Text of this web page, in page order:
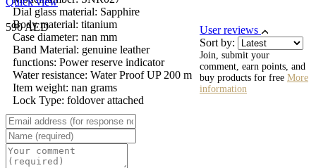
590 AED
Dial glass material: Sapphire
Body material: titanium
Case diameter: nan mm
Band Material: genuine leather
functions: Power reserve indicator
Water resistance: Water Proof UP 200 m
Item weight: nan grams
Lock Type: foldover attached
User reviews
Sort by:
Join, submit your
comment, earn points, and
buy products for free More
information